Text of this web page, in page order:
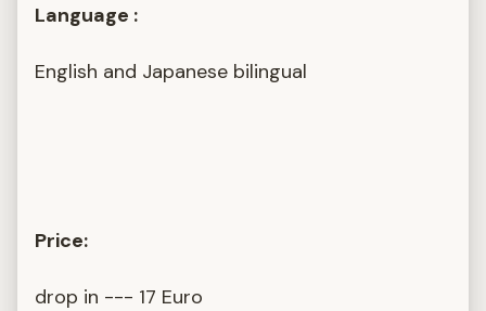
Language :
English and Japanese bilingual
Price:
drop in --- 17 Euro